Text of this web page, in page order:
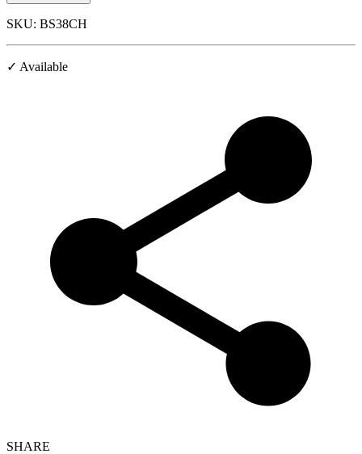
SKU: BS38CH
✓ Available
SHARE